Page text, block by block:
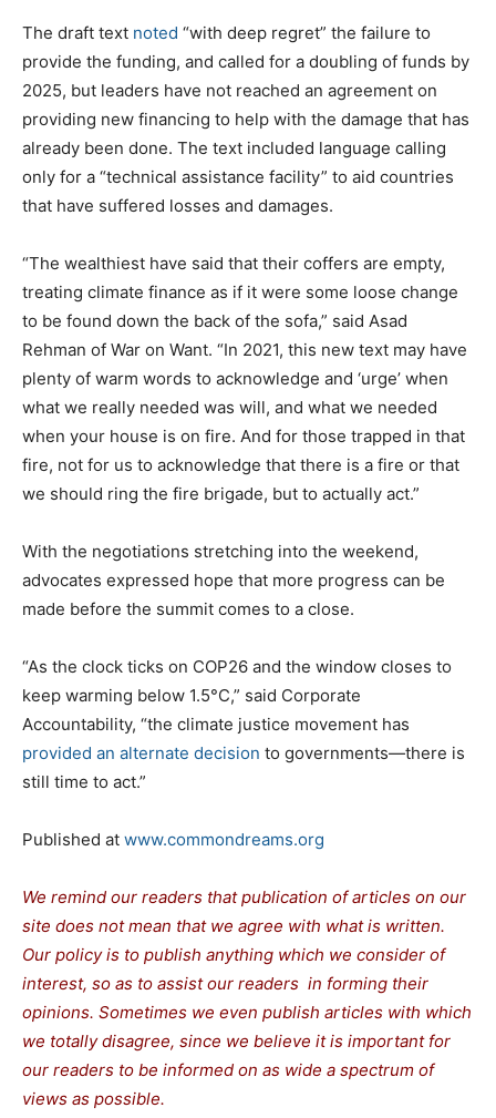
The draft text noted “with deep regret” the failure to
provide the funding, and called for a doubling of funds by
2025, but leaders have not reached an agreement on
providing new financing to help with the damage that has
already been done. The text included language calling
only for a “technical assistance facility” to aid countries
that have suffered losses and damages.
“The wealthiest have said that their coffers are empty,
treating climate finance as if it were some loose change
to be found down the back of the sofa,” said Asad
Rehman of War on Want. “In 2021, this new text may have
plenty of warm words to acknowledge and ‘urge’ when
what we really needed was will, and what we needed
when your house is on fire. And for those trapped in that
fire, not for us to acknowledge that there is a fire or that
we should ring the fire brigade, but to actually act.”
With the negotiations stretching into the weekend,
advocates expressed hope that more progress can be
made before the summit comes to a close.
“As the clock ticks on COP26 and the window closes to
keep warming below 1.5°C,” said Corporate
Accountability, “the climate justice movement has
provided an alternate decision to governments—there is
still time to act.”
Published at www.commondreams.org
We remind our readers that publication of articles on our
site does not mean that we agree with what is written.
Our policy is to publish anything which we consider of
interest, so as to assist our readers in forming their
opinions. Sometimes we even publish articles with which
we totally disagree, since we believe it is important for
our readers to be informed on as wide a spectrum of
views as possible.